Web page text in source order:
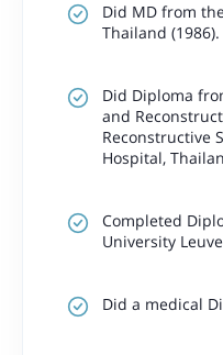
Did MD from
Thailand (1986).
Did Diploma
and
Reconstructive
Hospital,
Completed
University
Did a medical